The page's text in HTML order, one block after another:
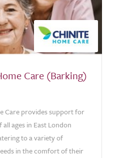
Care (Barking)
Care provides support for
ages in East London
to a variety of
in the comfort of their